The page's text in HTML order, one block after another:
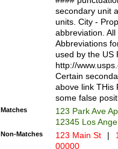
W]|RI|S[CD]
(?!0{5})\d{5}(-\d
secondary unit
units. City -
abbreviation.
Abbreviations
used by the US
http://
Certain
above link THis
some false
Matches
123 Park Ave
12345 Los
Non-Matches 123 Main St |
00000